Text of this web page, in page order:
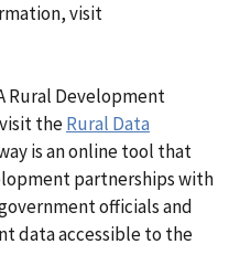
visit
Rural Development
theRural Data
is an online tool that
partnerships with
officials and
data accessible to the